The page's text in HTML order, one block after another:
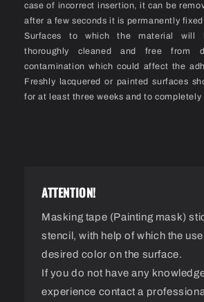
case of incorrect insertion, it can be
after a few seconds it is permanently
Surfaces to which the material will
thoroughly cleaned and free from
contamination which could affect the
Freshly lacquered or painted surfaces
for at least three weeks and to completely
ATTENTION!
Masking tape (Painting mask)
stencil, with help of which the
desired color on the surface.
If you do not have any
experience contact a